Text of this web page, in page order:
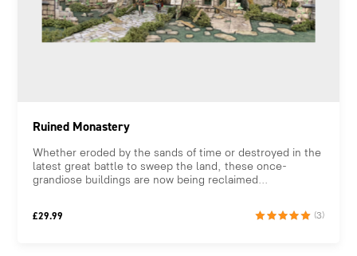
Ruined Monastery
Whether eroded by the sands of time or destroyed in the
latest great battle to sweep the land, these once-
grandiose buildings are now being reclaimed...
£29.99 (3)